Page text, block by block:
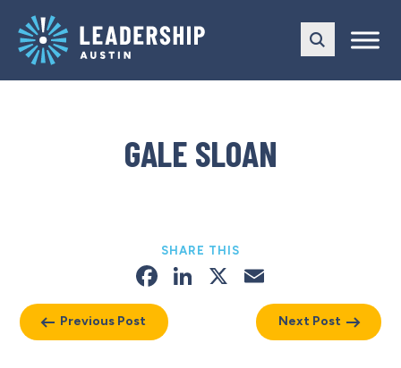
main
navigation
content
GALE SLOAN
Previous Post
SHARE THIS
Facebook
LinkedIn
X
Next Post